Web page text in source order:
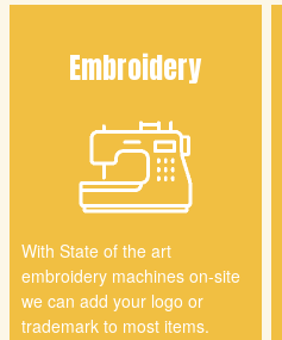
Embroidery
With State of the art
embroidery machines on-site
we can add your logo or
trademark to most items.